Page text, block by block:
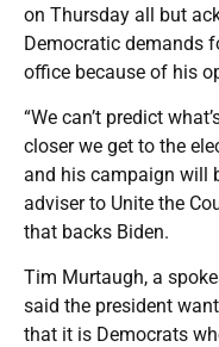
on Thursday all but
Democratic demands
office because of his
“We can’t predict
closer we get to the
and his campaign will
adviser to Unite the
that backs Biden.
Tim Murtaugh, a
said the president
that it is Democrats